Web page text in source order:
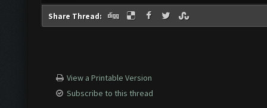
Share Thread:
View a Printable Version
Subscribe to this thread